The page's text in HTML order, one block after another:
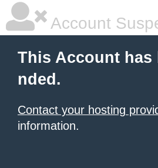
Account
This Account has
nded.
Contact your hosting
information.